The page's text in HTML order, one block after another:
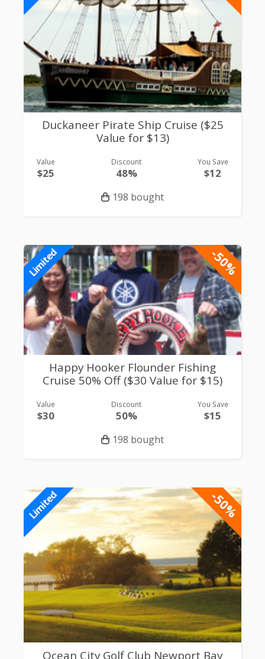
Duckaneer Pirate Ship Cruise ($25
Value for $13)
Value
$25
Discount
48%
You Save
$12
198 bought
-50%
Limited
Happy Hooker Flounder Fishing
Cruise 50% Off ($30 Value for $15)
Value
$30
Discount
50%
You Save
$15
198 bought
-50%
Limited
Ocean City Golf Club Newport Bay